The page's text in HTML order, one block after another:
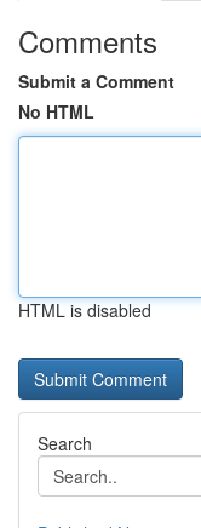
Comments
Submit a Comment
No HTML
HTML is disabled
Search